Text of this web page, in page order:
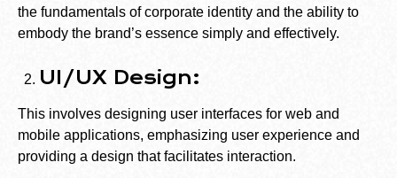
the fundamentals of corporate identity and the ability to
embody the brand’s essence simply and effectively.
UI/UX Design:
This involves designing user interfaces for web and
mobile applications, emphasizing user experience and
providing a design that facilitates interaction.